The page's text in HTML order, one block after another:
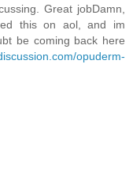
Great jobDamn,
this on aol, and im
be coming back here
opuderm-